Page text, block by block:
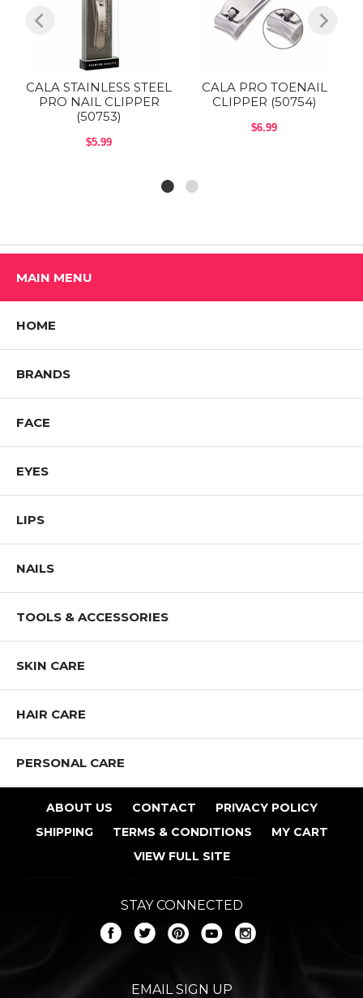
CALA STAINLESS STEEL
PRO NAIL CLIPPER
(50753)
$5.99
CALA PRO TOENAIL
CLIPPER (50754)
$6.99
MAIN MENU
HOME
BRANDS
FACE
EYES
LIPS
NAILS
TOOLS & ACCESSORIES
SKIN CARE
HAIR CARE
PERSONAL CARE
ABOUT US CONTACT
PRIVACY POLICY
SHIPPING
TERMS & CONDITIONS
MY CART
VIEW FULL SITE
STAY CONNECTED
EMAIL SIGN UP